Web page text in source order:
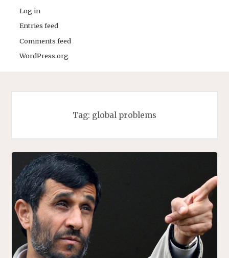
Log in
Entries feed
Comments feed
WordPress.org
Tag: global problems